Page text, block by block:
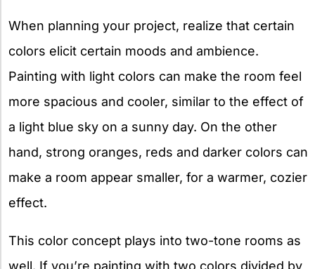
When planning your project, realize that certain
colors elicit certain moods and ambience.
Painting with light colors can make the room feel
more spacious and cooler, similar to the effect of
a light blue sky on a sunny day. On the other
hand, strong oranges, reds and darker colors can
make a room appear smaller, for a warmer, cozier
effect.
This color concept plays into two-tone rooms as
well. If you’re painting with two colors divided by